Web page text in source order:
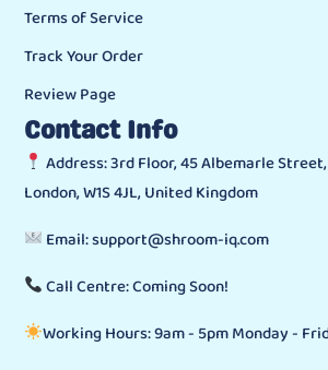
Terms of Service
Track Your Order
Review Page
Contact Info
Address: 3rd Floor, 45 Albemarle
London, W1S 4JL, United Kingdom
Email: support@shroom-iq.com
Call Centre: Coming Soon!
Working Hours: 9am - 5pm Monday -